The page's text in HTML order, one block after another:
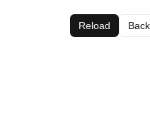
Reload Back